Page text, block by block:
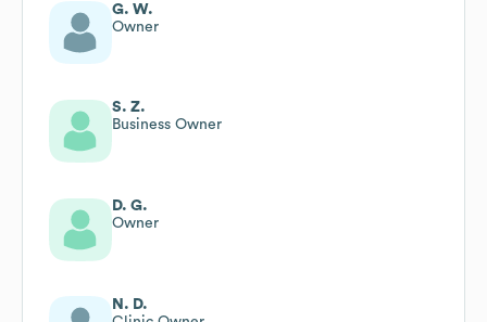
G. W.
Owner
S. Z.
Business Owner
D. G.
Owner
N. D.